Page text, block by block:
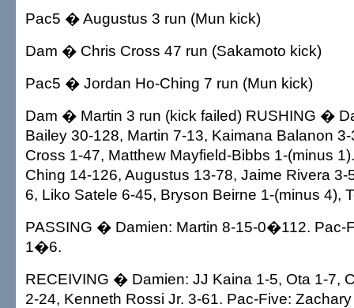
Pac5 � Augustus 3 run (Mun kick)
Dam � Chris Cross 47 run (Sakamoto kick)
Pac5 � Jordan Ho-Ching 7 run (Mun kick)
Dam � Martin 3 run (kick failed) RUSHING �
Bailey 30-128, Martin 7-13, Kaimana Balanon
Cross 1-47, Matthew Mayfield-Bibbs 1-(minus
Ching 14-126, Augustus 13-78, Jaime Rivera 3-
6, Liko Satele 6-45, Bryson Beirne 1-(minus 4),
PASSING � Damien: Martin 8-15-0�112. Pac-
1�6.
RECEIVING � Damien: JJ Kaina 1-5, Ota 1-7,
2-24, Kenneth Rossi Jr. 3-61. Pac-Five: